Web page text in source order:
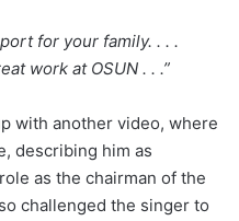
for your family. . . .
work at OSUN . . .”
with another video, where
describing him as
as the chairman of the
challenged the singer to